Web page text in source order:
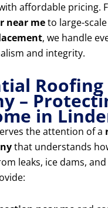
affordable pricing.
near meto large-scale
, we handle
and integrity.
Roofing
–
in
the attention of a
that understands
leaks, ice dams,